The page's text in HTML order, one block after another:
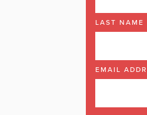
LAST NAME
EMAIL